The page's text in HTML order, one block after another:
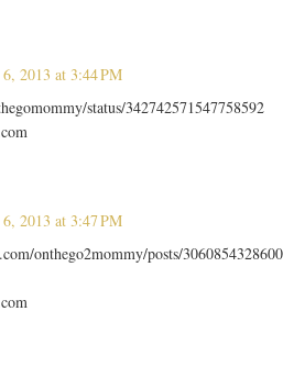
6, 2013 at 3:44 PM
status/342742571547758592
6, 2013 at 3:47 PM
onthego2mommy/posts/3060854328600